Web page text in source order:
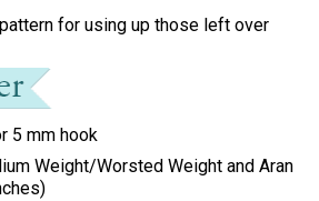
for using up those left over
5 mm hook
Weight/Worsted Weight and Aran